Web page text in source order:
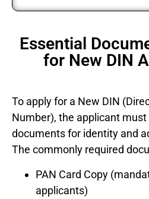
Essential
for New DIN
To apply for a New DIN
Number), the applicant
documents for identity and
The commonly required
PAN Card Copy
applicants)